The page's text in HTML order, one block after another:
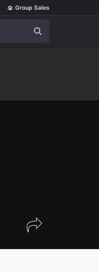
Group Sales